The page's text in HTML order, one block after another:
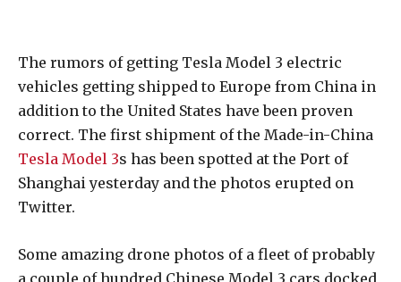
The rumors of getting Tesla Model 3 electric
vehicles getting shipped to Europe from China in
addition to the United States have been proven
correct. The first shipment of the Made-in-China
Tesla Model 3s has been spotted at the Port of
Shanghai yesterday and the photos erupted on
Twitter.
Some amazing drone photos of a fleet of probably